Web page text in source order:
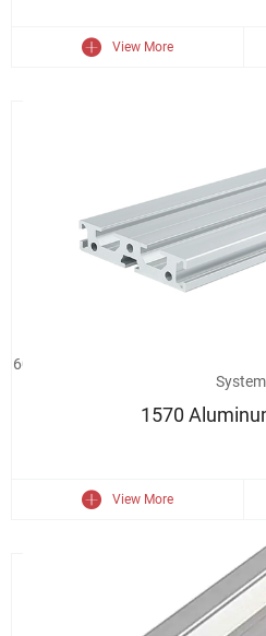
View More
6063 Aluminum Extrusion 1570
1570
View More